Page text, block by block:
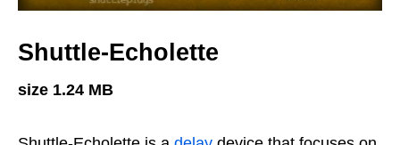
Shuttle-Echolette
size 1.24 MB